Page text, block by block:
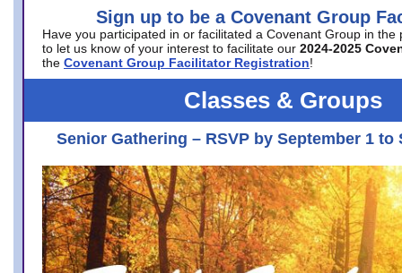
Sign up to be a Covenant Group
Have you participated in or facilitated a Covenant Group in the
to let us know of your interest to facilitate our 2024-2025
the Covenant Group Facilitator Registration!
Classes & Groups
Senior Gathering – RSVP by September 1 to